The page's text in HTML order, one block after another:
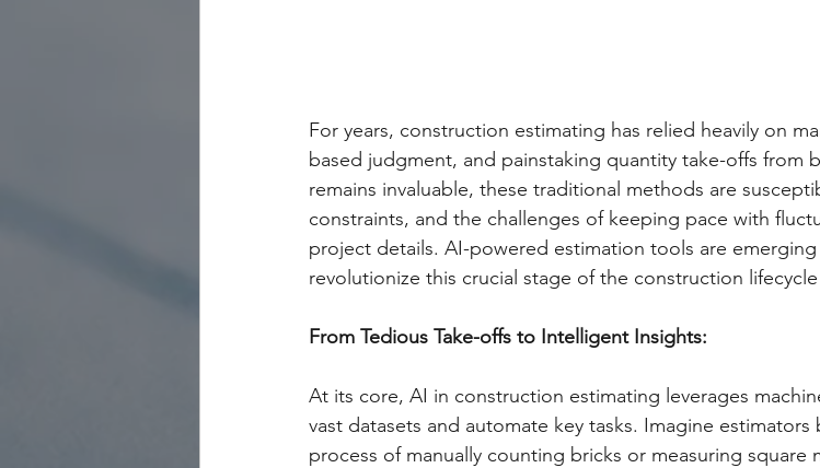
For years, construction estimating has relied heavily on
based judgment, and painstaking quantity take-offs from
remains invaluable, these traditional methods are
constraints, and the challenges of keeping pace with
project details. AI-powered estimation tools are
revolutionize this crucial stage of the construction
From Tedious Take-offs to Intelligent Insights:
At its core, AI in construction estimating leverages
vast datasets and automate key tasks. Imagine
process of manually counting bricks or measuring square